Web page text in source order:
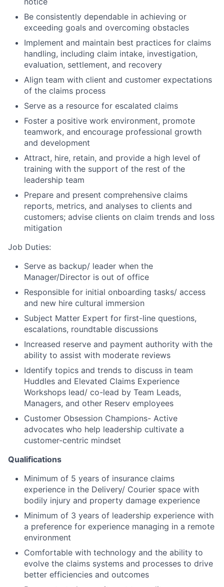
Be consistently dependable in achieving or
exceeding goals and overcoming obstacles
Implement and maintain best practices for claims
handling, including claim intake, investigation,
evaluation, settlement, and recovery
Align team with client and customer expectations
of the claims process
Serve as a resource for escalated claims
Foster a positive work environment, promote
teamwork, and encourage professional growth
and development
Attract, hire, retain, and provide a high level of
training with the support of the rest of the
leadership team
Prepare and present comprehensive claims
reports, metrics, and analyses to clients and
customers; advise clients on claim trends and loss
mitigation
Job Duties:
Serve as backup/ leader when the
Manager/Director is out of office
Responsible for initial onboarding tasks/ access
and new hire cultural immersion
Subject Matter Expert for first-line questions,
escalations, roundtable discussions
Increased reserve and payment authority with the
ability to assist with moderate reviews
Identify topics and trends to discuss in team
Huddles and Elevated Claims Experience
Workshops lead/ co-lead by Team Leads,
Managers, and other Reserv employees
Customer Obsession Champions- Active
advocates who help leadership cultivate a
customer-centric mindset
Qualifications
Minimum of 5 years of insurance claims
experience in the Delivery/ Courier space with
bodily injury and property damage experience
Minimum of 3 years of leadership experience with
a preference for experience managing in a remote
environment
Comfortable with technology and the ability to
evolve the claims systems and processes to drive
better efficiencies and outcomes